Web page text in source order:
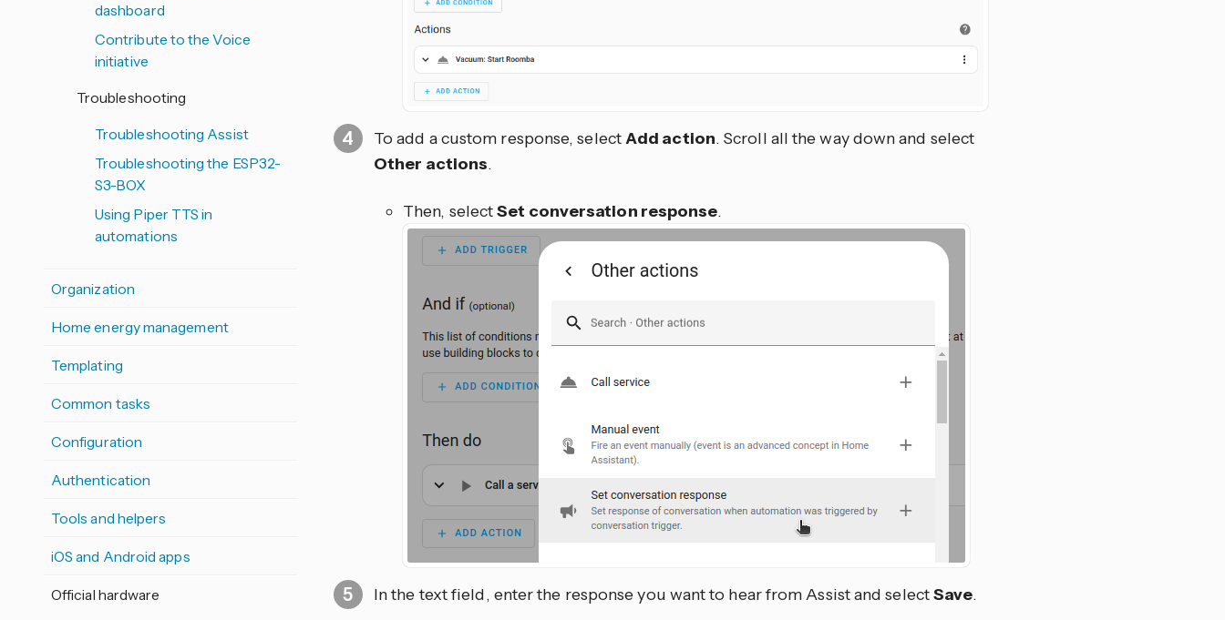
To add a custom response, selectAdd action. Scroll all the way down and select
Other actions.
Then, selectSet conversation response.
In the text field, enter the response you want to hear from Assist and selectSave.
dashboard
Contribute to the Voice
initiative
Troubleshooting
Troubleshooting Assist
Troubleshooting the ESP32-
S3-BOX
Using Piper TTS in
automations
Organization
Home energy management
Templating
Common tasks
Configuration
Authentication
Tools and helpers
iOS and Android apps
Official hardware